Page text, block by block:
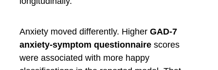
Anxiety moved differently. Higher GAD-7
anxiety-symptom questionnaire scores
were associated with more happy